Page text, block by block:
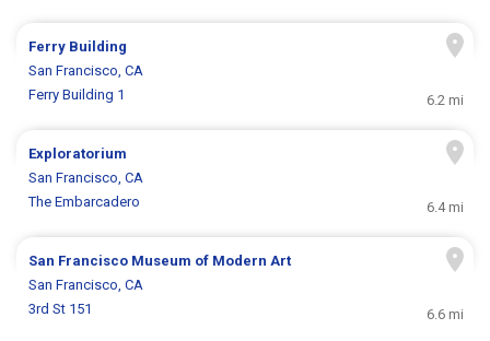
Ferry Building
San Francisco, CA
Ferry Building 1
6.2 mi
Exploratorium
San Francisco, CA
The Embarcadero
6.4 mi
San Francisco Museum of Modern Art
San Francisco, CA
3rd St 151
6.6 mi